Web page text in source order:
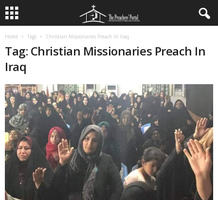
Home Tags Christian Missionaries Preach In Iraq
Tag: Christian Missionaries Preach In
Iraq